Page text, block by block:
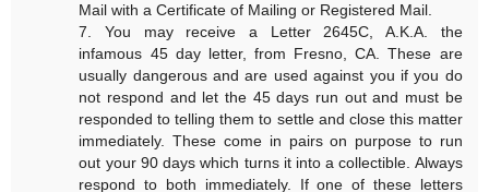
Mail with a Certificate of Mailing or Registered Mail.
7. You may receive a Letter 2645C, A.K.A. the
infamous 45 day letter, from Fresno, CA. These are
usually dangerous and are used against you if you do
not respond and let the 45 days run out and must be
responded to telling them to settle and close this matter
immediately. These come in pairs on purpose to run
out your 90 days which turns it into a collectible. Always
respond to both immediately. If one of these letters